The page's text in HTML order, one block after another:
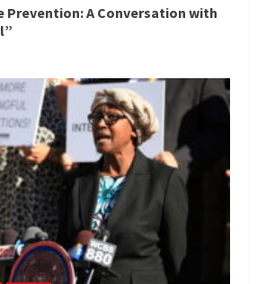
Prevention: A Conversation with